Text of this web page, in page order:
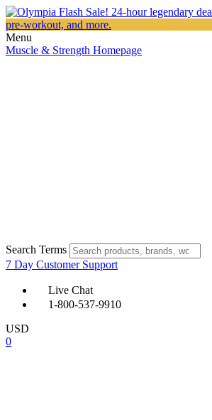
Menu
Muscle & Strength Homepage
Search Terms
7 Day Customer Support
Live Chat
1-800-537-9910
USD
0